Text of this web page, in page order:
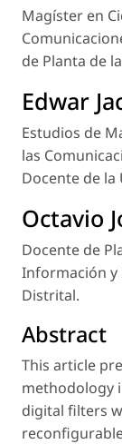
Magíster en
de Planta de
Edwar
Estudios de
las
Docente de
Octavio
Docente de
Información y
Distrital.
Abstract
This article
methodology
digital filters